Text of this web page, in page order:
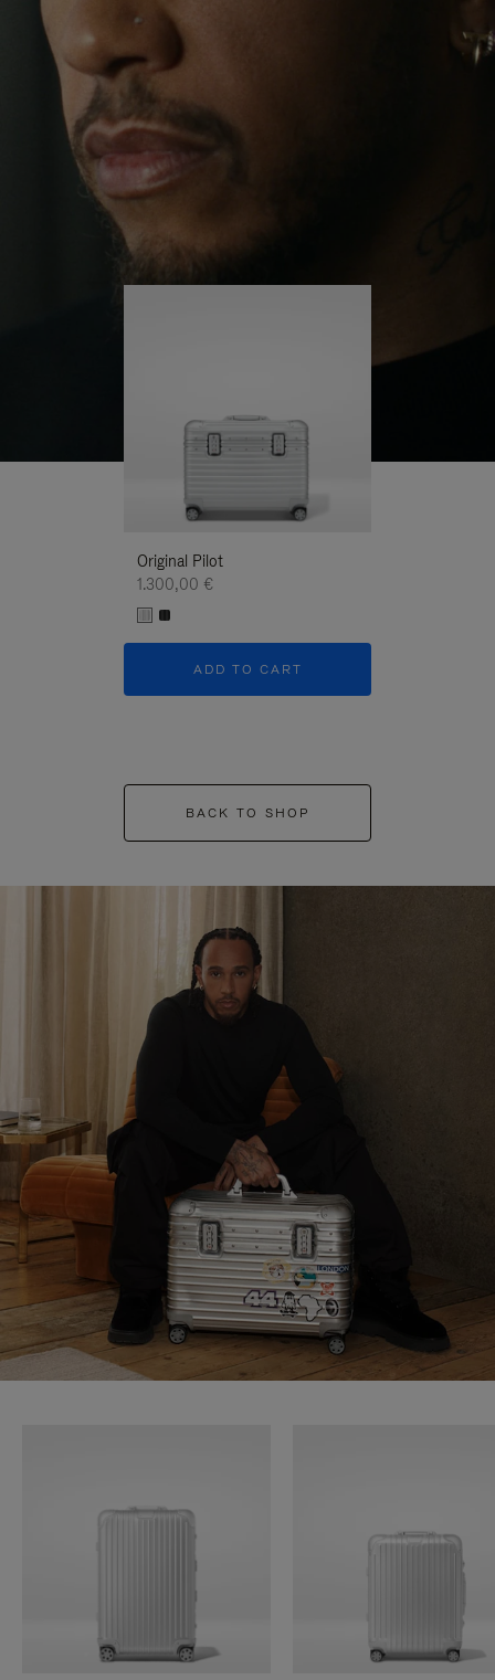
PLAYUNMUTE
IT
continues to challenge himself and learn more
His RIMOWA Original Pilot is with him every step of
the journey – with each mark on his case telling a
story of where he’s been and what he’s
Original Pilot
1.300,00 €
ADD TO CART
BACK TO SHOP